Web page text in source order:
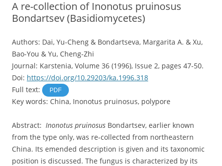
A re-collection of Inonotus pruinosus
Bondartsev (Basidiomycetes)
Authors: Dai, Yu-Cheng & Bondartseva, Margarita A. & Xu,
Bao-You & Yu, Cheng-Zhi
Journal: Karstenia, Volume 36 (1996), Issue 2, pages 47-50.
Doi: https://doi.org/10.29203/ka.1996.318
Full text:
PDF
Key words: China, Inonotus pruinosus, polypore
Abstract: Inonotus pruinosus Bondartsev, earlier known
from the type only, was re-collected from northeastern
China. Its emended description is given and its taxonomic
position is discussed. The fungus is characterized by its